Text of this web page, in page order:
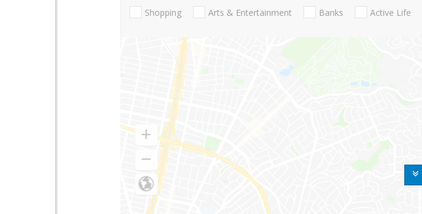
Shopping Arts & Entertainment Banks Active Life